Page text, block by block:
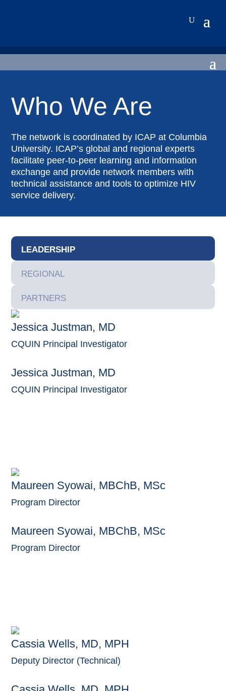
Who We Are
The network is coordinated by ICAP at Columbia
University. ICAP’s global and regional experts
facilitate peer-to-peer learning and information
exchange and provide network members with
technical assistance and tools to optimize HIV
service delivery.
LEADERSHIP
REGIONAL
PARTNERS
Jessica Justman, MD
CQUIN Principal Investigator
Jessica Justman, MD
CQUIN Principal Investigator
Maureen Syowai, MBChB, MSc
Program Director
Maureen Syowai, MBChB, MSc
Program Director
Cassia Wells, MD, MPH
Deputy Director (Technical)